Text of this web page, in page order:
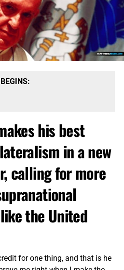
his best
in a new
calling for more
the United
for one thing, and that is he